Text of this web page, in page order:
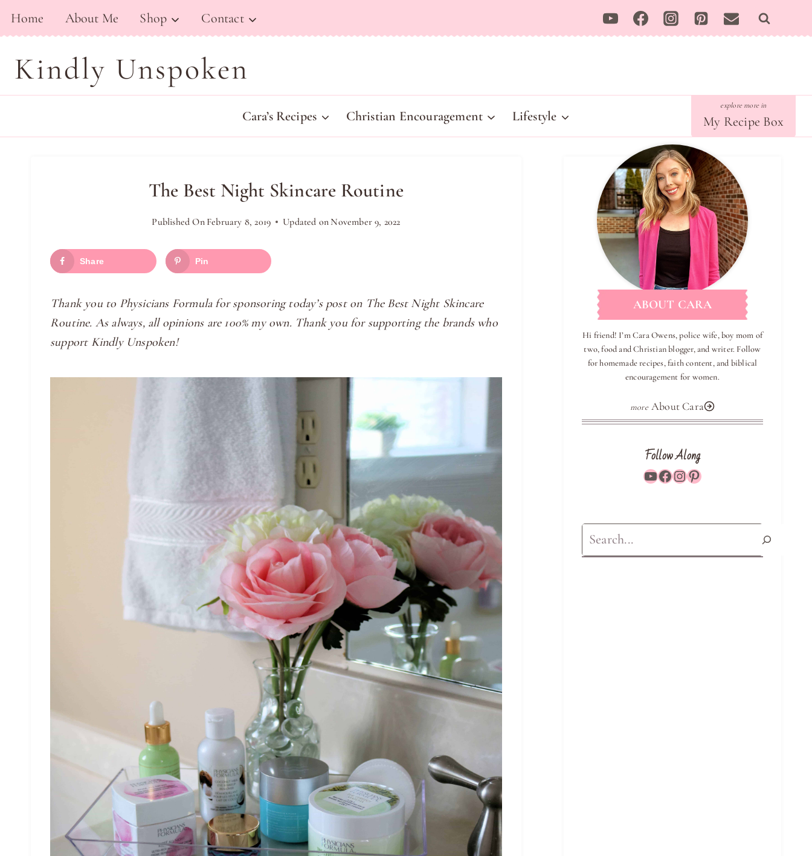
Home About Me Shop Contact
Kindly Unspoken
Cara’s Recipes Christian Encouragement Lifestyle My Recipe Box
The Best Night Skincare Routine
Published On February 8, 2019 Updated onNovember 9, 2022
Share Pin
Thank you to Physicians Formula for sponsoring today’s post on The Best Night Skincare
Routine. As always, all opinions are 100% my own. Thank you for supporting the brands who
support Kindly Unspoken!
ABOUT CARA
Hi friend! I’m Cara Owens, police wife, boy mom of
two, food and Christian blogger, and writer. Follow
for homemade recipes, faith content, and biblical
encouragement for women.
About Cara
Follow Along
YouTube Facebook InstagramPinterest
Search